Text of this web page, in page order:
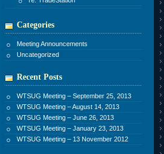
Categories
Meeting Announcements
Uncategorized
Recent Posts
WTSUG Meeting – September 25, 2013
WTSUG Meeting – August 14, 2013
WTSUG Meeting – June 26, 2013
WTSUG Meeting – January 23, 2013
WTSUG Meeting – 13 November 2012